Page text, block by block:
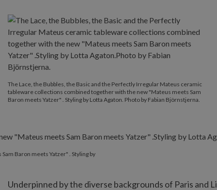
The Lace, the Bubbles, the Basic and the Perfectly Irregular Mateus ceramic
tableware collections combined together with the new "Mateus meets Sam
Baron meets Yatzer" . Styling by Lotta Agaton. Photo by Fabian Björnstjerna.
Baron meets Yatzer" . Styling by
Underpinned by the diverse backgrounds of Paris and